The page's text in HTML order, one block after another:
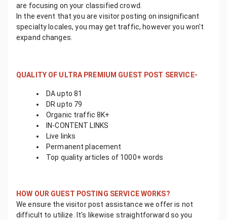
are focusing on your classified crowd.
In the event that you are visitor posting on insignificant
specialty locales, you may get traffic, however you won't
expand changes.
QUALITY OF ULTRA PREMIUM GUEST POST SERVICE-
DA upto 81
DR upto 79
Organic traffic 8K+
IN-CONTENT LINKS
Live links
Permanent placement
Top quality articles of 1000+ words
HOW OUR GUEST POSTING SERVICE WORKS?
We ensure the visitor post assistance we offer is not
difficult to utilize. It's likewise straightforward so you